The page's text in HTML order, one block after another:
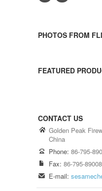
PHOTOS FROM
FEATURED
CONTACT US
Golden Peak
China
Phone: 86-795-
Fax: 86-795-
E-mail: